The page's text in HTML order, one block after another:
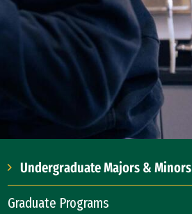
Undergraduate Majors & Minors
Graduate Programs